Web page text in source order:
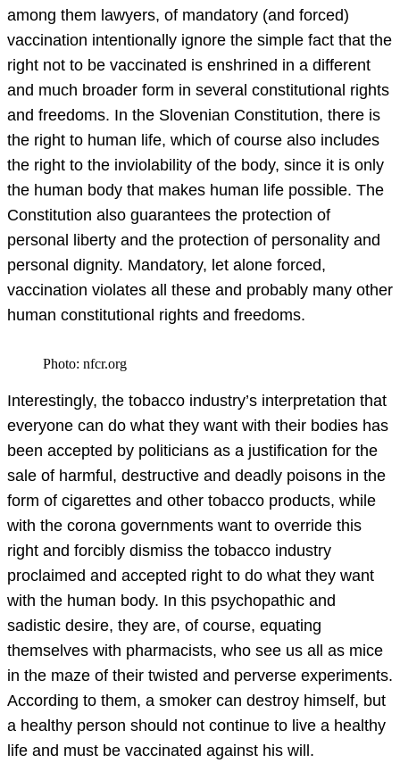
among them lawyers, of mandatory (and forced)
vaccination intentionally ignore the simple fact that the
right not to be vaccinated is enshrined in a different
and much broader form in several constitutional rights
and freedoms. In the Slovenian Constitution, there is
the right to human life, which of course also includes
the right to the inviolability of the body, since it is only
the human body that makes human life possible. The
Constitution also guarantees the protection of
personal liberty and the protection of personality and
personal dignity. Mandatory, let alone forced,
vaccination violates all these and probably many other
human constitutional rights and freedoms.
Photo: nfcr.org
Interestingly, the tobacco industry’s interpretation that
everyone can do what they want with their bodies has
been accepted by politicians as a justification for the
sale of harmful, destructive and deadly poisons in the
form of cigarettes and other tobacco products, while
with the corona governments want to override this
right and forcibly dismiss the tobacco industry
proclaimed and accepted right to do what they want
with the human body. In this psychopathic and
sadistic desire, they are, of course, equating
themselves with pharmacists, who see us all as mice
in the maze of their twisted and perverse experiments.
According to them, a smoker can destroy himself, but
a healthy person should not continue to live a healthy
life and must be vaccinated against his will.